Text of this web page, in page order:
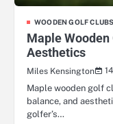
WOODEN GOLF CLUBS
Maple
Aesthetics
Miles Kensington
Maple wooden golf
balance, and
golfer’s…